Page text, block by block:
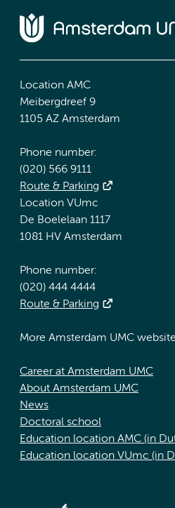
Location AMC
Meibergdreef 9
1105 AZ Amsterdam
Phone number:
(020) 566 9111
Route & Parking
Location VUmc
De Boelelaan 1117
1081 HV Amsterdam
Phone number:
(020) 444 4444
Route & Parking
More Amsterdam UMC
Career at Amsterdam UMC
About Amsterdam UMC
News
Doctoral school
Education location AMC (in
Education location VUmc (in